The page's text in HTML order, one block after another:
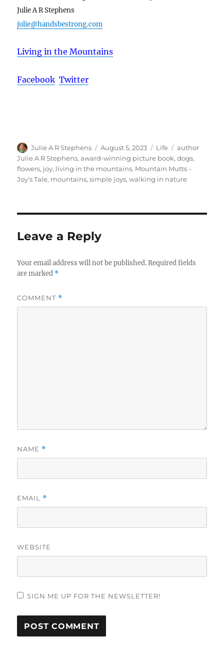
Julie A R Stephens
julie@handsbestrong.com
Living in the Mountains
Facebook Twitter
Author
Julie A R Stephens
Posted
on
August 5, 2023 Categories
Life Tags
author
Julie A R Stephens,award-winning picture book,dogs,
flowers, joy, living in the mountains, Mountain Mutts -
Joy's Tale, mountains,simple joys,walking in nature
Leave a Reply
Your email address will not be published. Required fields
are marked *
COMMENT *
NAME *
EMAIL *
WEBSITE
SIGN ME UP FOR THE NEWSLETTER!